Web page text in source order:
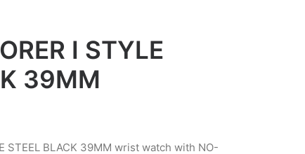
I STYLE
39MM
STEEL BLACK 39MM wrist watch with NO-